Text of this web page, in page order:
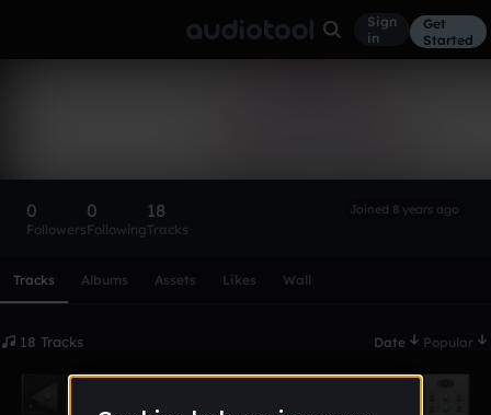
Sign
in
Get
Started
0
Followers
0
Following
18
Tracks
Joined 8 years ago
Tracks Albums Assets Likes Wall
18 Tracks Date Popular